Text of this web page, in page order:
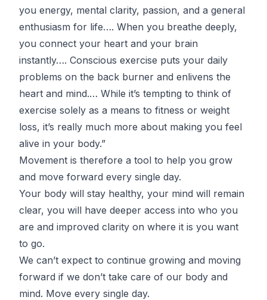
you energy, mental clarity, passion, and a general
enthusiasm for life…. When you breathe deeply,
you connect your heart and your brain
instantly…. Conscious exercise puts your daily
problems on the back burner and enlivens the
heart and mind.… While it’s tempting to think of
exercise solely as a means to fitness or weight
loss, it’s really much more about making you feel
alive in your body.”
Movement is therefore a tool to help you grow
and move forward every single day.
Your body will stay healthy, your mind will remain
clear, you will have deeper access into who you
are and improved clarity on where it is you want
to go.
We can’t expect to continue growing and moving
forward if we don’t take care of our body and
mind. Move every single day.